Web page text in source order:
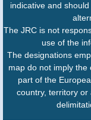
indicative and
The JRC is not
use of the
The designations
map do not imply
part of the
country, territory